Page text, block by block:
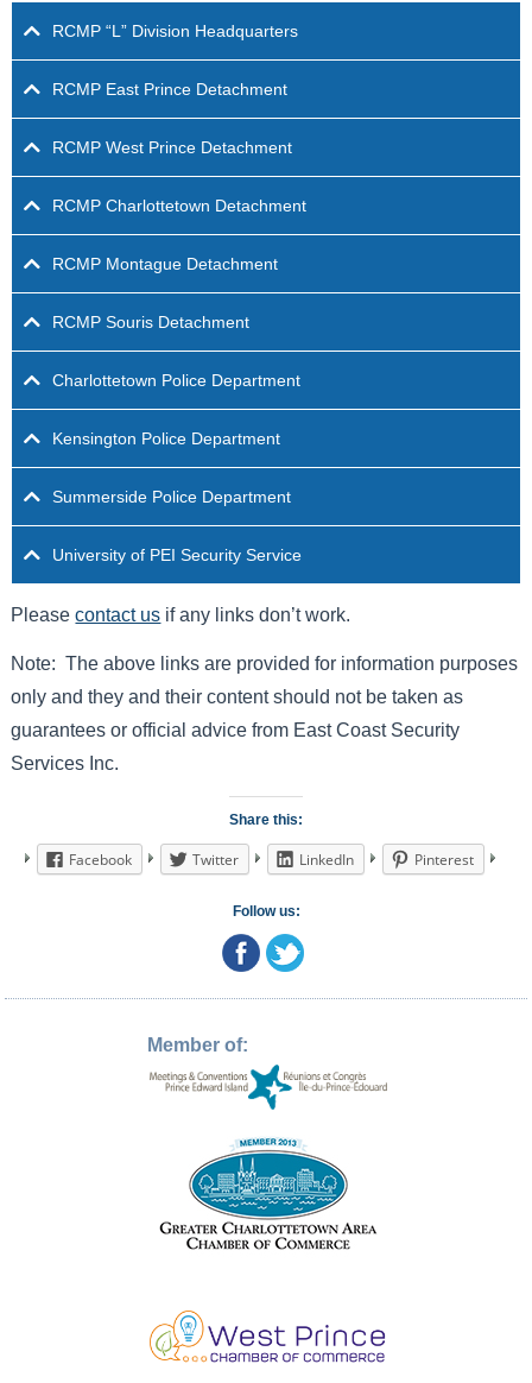
RCMP “L” Division Headquarters
RCMP East Prince Detachment
RCMP West Prince Detachment
RCMP Charlottetown Detachment
RCMP Montague Detachment
RCMP Souris Detachment
Charlottetown Police Department
Kensington Police Department
Summerside Police Department
University of PEI Security Service
Pleasecontact us if any links don’t work.
Note: The above links are provided for information purposes
only and they and their content should not be taken as
guarantees or official advice from East Coast Security
Services Inc.
Share this:
Facebook Twitter LinkedIn Pinterest
Follow us:
Member of: